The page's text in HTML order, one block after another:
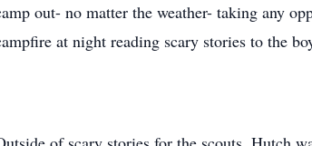
out- no matter the weather- taking any
at night reading scary stories to the